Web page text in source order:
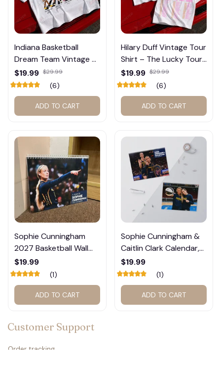
Indiana Basketball
Dream Team Vintage T-
Shirt #272
$19.99 $29.99
(6)
ADD TO CART
Hilary Duff Vintage Tour
Shirt – The Lucky Tour
Graphic Tee #272
$19.99 $29.99
(6)
ADD TO CART
Sophie Cunningham
2027 Basketball Wall
Calendar – Fan Gift
Poster Calendar #248
$19.99
(1)
ADD TO CART
Sophie Cunningham &
Caitlin Clark Calendar,
Basketball Calendar,
Retro Calendar 2026
2027 for fan #177
$19.99
(1)
ADD TO CART
Customer Support
Order tracking
👻